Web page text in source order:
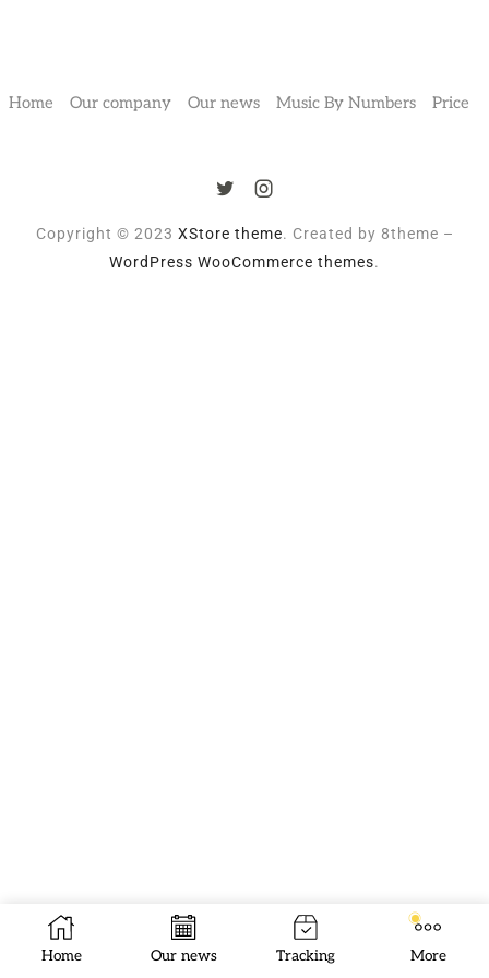
Home Our company Our news Music By Numbers Price
Copyright © 2023 XStore theme. Created by 8theme –
WordPress WooCommerce themes.
Home Our news Tracking More